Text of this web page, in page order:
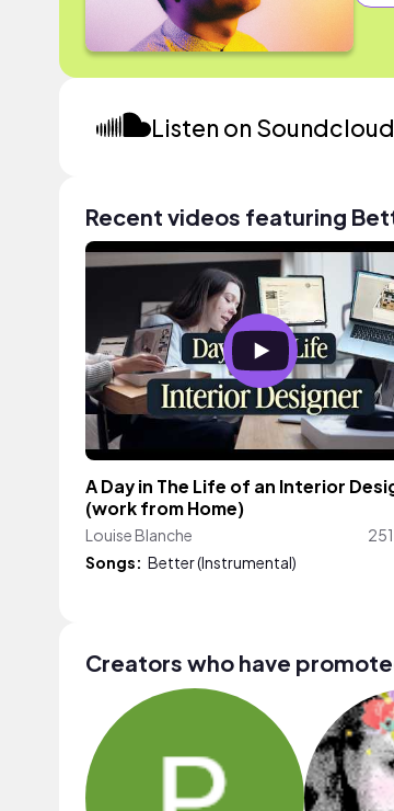
Listen on Soundcloud
Recent videos featuring
A Day in The Life of an Interior
(work from Home)
Louise Blanche
Songs: Better (Instrumental)
Creators who have